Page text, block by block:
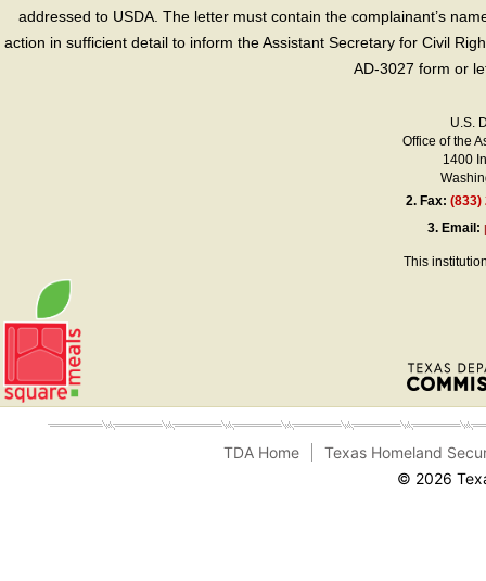
addressed to USDA. The letter must contain the complainant’s
action in sufficient detail to inform the Assistant Secretary for Civil
AD-3027 form or
U.S.
Office of the
1400
2. Fax:(833)
3. Email:
This
TDA Home
Texas Homeland
© 2026